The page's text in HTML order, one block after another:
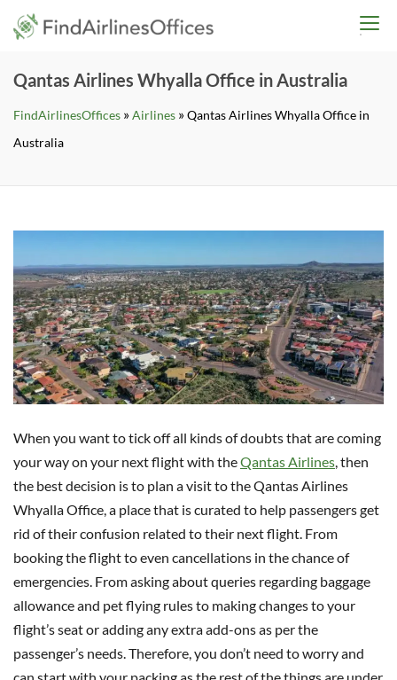
Skip
Qantas Airlines Whyalla Office in Australia
FindAirlinesOffices »Airlines »Qantas Airlines Whyalla Office in
Australia
When you want to tick off all kinds of doubts that are coming
your way on your next flight with theQantas Airlines, then
the best decision is to plan a visit to the Qantas Airlines
Whyalla Office, a place that is curated to help passengers get
rid of their confusion related to their next flight. From
booking the flight to even cancellations in the chance of
emergencies. From asking about queries regarding baggage
allowance and pet flying rules to making changes to your
flight’s seat or adding any extra add-ons as per the
passenger’s needs. Therefore, you don’t need to worry and